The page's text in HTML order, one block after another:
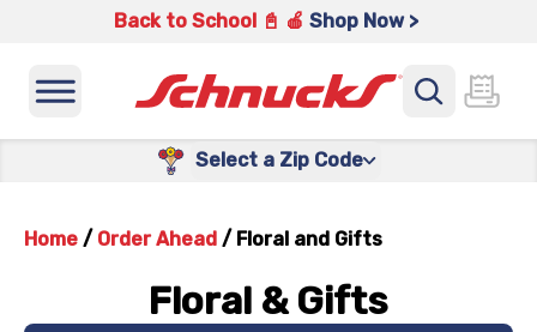
Back to School 📓 🍎 Shop Now >
Select a Zip Code
Home / Order Ahead / Floral and Gifts
Floral & Gifts